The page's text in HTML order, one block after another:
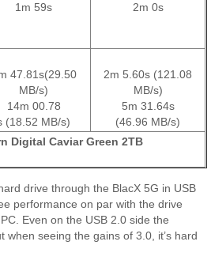
1m 59s 2m 0s
47.81s(29.50
MB/s)
14m 00.78
(18.52 MB/s)
2m 5.60s (121.08
MB/s)
5m 31.64s
(46.96 MB/s)
Digital Caviar Green 2TB
drive through the BlacX 5G in USB
performance on par with the drive
Even on the USB 2.0 side the
when seeing the gains of 3.0, it’s hard